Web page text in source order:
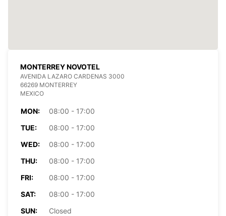
MONTERREY NOVOTEL
AVENIDA LAZARO CARDENAS 3000
66269 MONTERREY
MEXICO
MON:
08:00 - 17:00
TUE:
08:00 - 17:00
WED:
08:00 - 17:00
THU:
08:00 - 17:00
FRI:
08:00 - 17:00
SAT:
08:00 - 17:00
SUN:
Closed